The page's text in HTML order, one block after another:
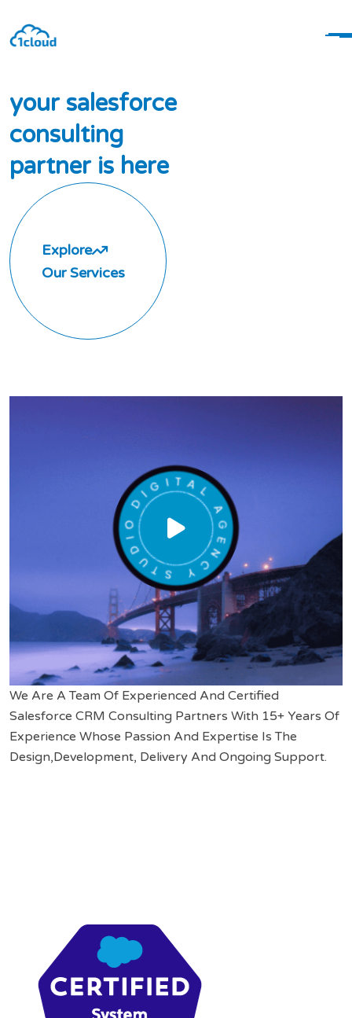
your salesforce
consulting
partner is here
Explore
Our Services
We Are A Team Of Experienced And Certified
Salesforce CRM Consulting Partners With 15+ Years Of
Experience Whose Passion And Expertise Is The
Design,Development, Delivery And Ongoing Support.